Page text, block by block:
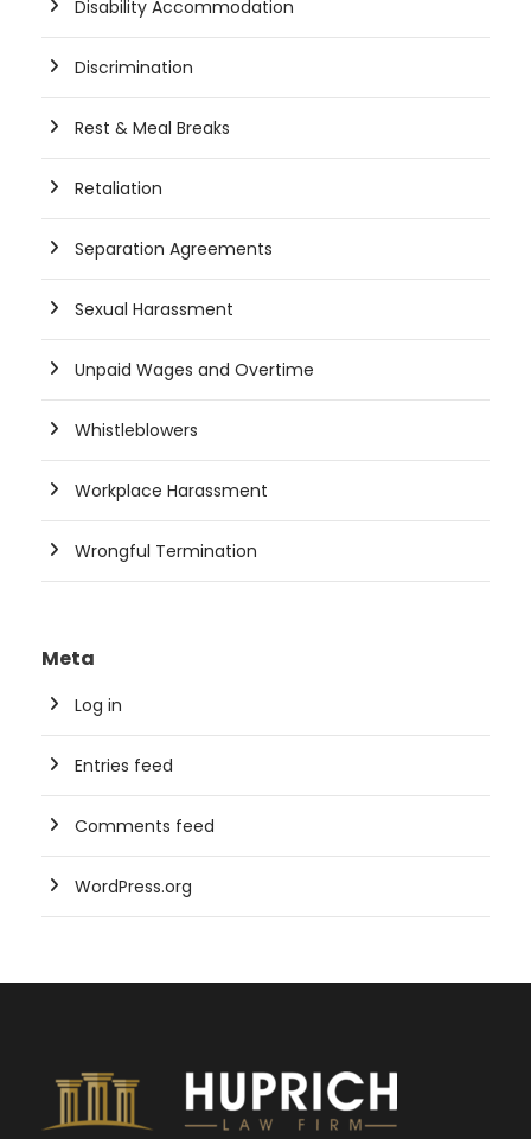
Disability Accommodation
Discrimination
Rest & Meal Breaks
Retaliation
Separation Agreements
Sexual Harassment
Unpaid Wages and Overtime
Whistleblowers
Workplace Harassment
Wrongful Termination
Meta
Log in
Entries feed
Comments feed
WordPress.org